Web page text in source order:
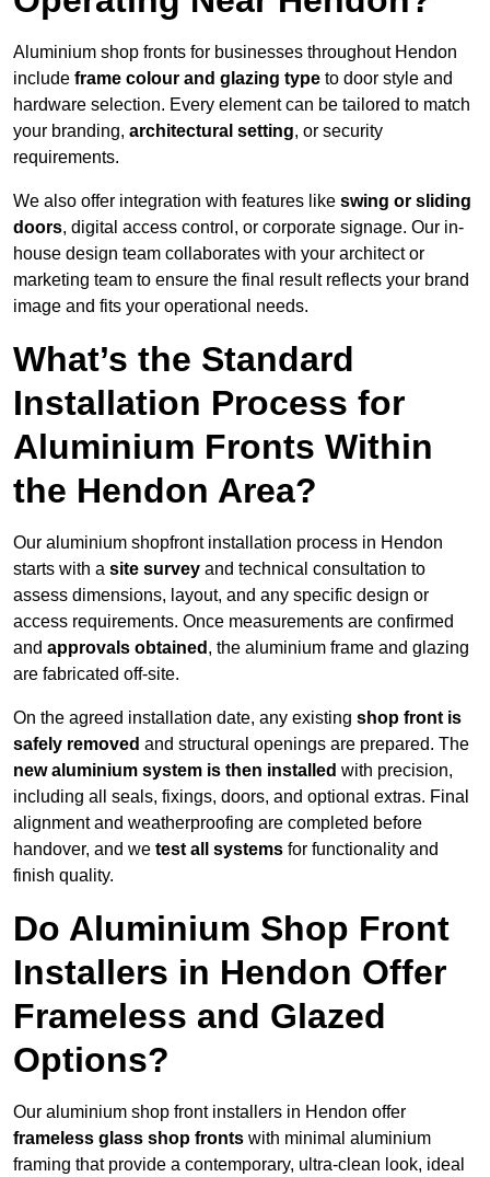
Aluminium shop fronts for businesses throughout Hendon
include frame colour and glazing type to door style and
hardware selection. Every element can be tailored to match
your branding, architectural setting, or security
requirements.
We also offer integration with features like swing or sliding
doors, digital access control, or corporate signage. Our in-
house design team collaborates with your architect or
marketing team to ensure the final result reflects your brand
image and fits your operational needs.
What’s the Standard
Installation Process for
Aluminium Fronts Within
the Hendon Area?
Our aluminium shopfront installation process in Hendon
starts with a site survey and technical consultation to
assess dimensions, layout, and any specific design or
access requirements. Once measurements are confirmed
and approvals obtained , the aluminium frame and glazing
are fabricated off-site.
On the agreed installation date, any existing shop front is
safely removed and structural openings are prepared. The
new aluminium system is then installed with precision,
including all seals, fixings, doors, and optional extras. Final
alignment and weatherproofing are completed before
handover, and we test all systems for functionality and
finish quality.
Do Aluminium Shop Front
Installers in Hendon Offer
Frameless and Glazed
Options?
Our aluminium shop front installers in Hendon offer
frameless glass shop fronts with minimal aluminium
framing that provide a contemporary, ultra-clean look, ideal